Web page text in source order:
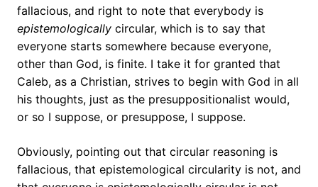
fallacious, and right to note that everybody is
epistemologically circular, which is to say that
everyone starts somewhere because everyone,
other than God, is finite. I take it for granted that
Caleb, as a Christian, strives to begin with God in all
his thoughts, just as the presuppositionalist would,
or so I suppose, or presuppose, I suppose.
Obviously, pointing out that circular reasoning is
fallacious, that epistemological circularity is not, and